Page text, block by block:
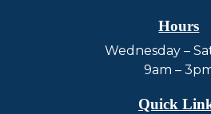
Hours
Wednesday –
9am –
Quick